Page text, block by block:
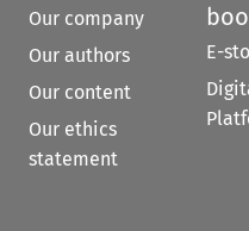
Our company
Our authors
Our content
Our ethics
statement
E-